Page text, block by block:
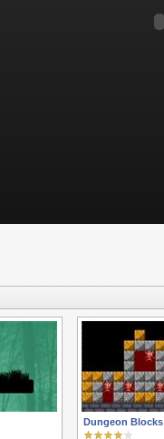
Dungeon Blocks